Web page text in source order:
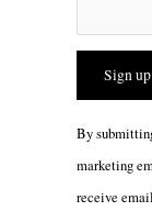
Constant
By
marketing
receive